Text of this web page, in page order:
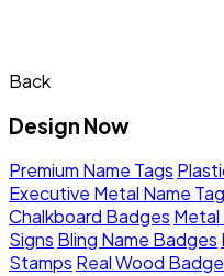
Back
Design Now
Premium Name Tags
Executive Metal Name
Chalkboard Badges Metal
Signs Bling Name Badges
Stamps Real Wood